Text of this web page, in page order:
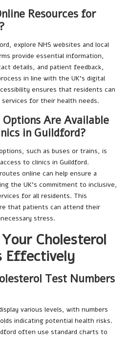
Resources for
explore NHS websites and local
provide essential information,
details, and patient feedback,
in line with the UK’s digital
ensures that residents can
for their health needs.
Are Available
in Guildford?
such as buses or trains, is
to clinics in Guildford.
online can help ensure a
the UK’s commitment to inclusive,
for all residents. This
that patients can attend their
stress.
Cholesterol
Effectively
Test Numbers
various levels, with numbers
indicating potential health risks.
often use standard charts to